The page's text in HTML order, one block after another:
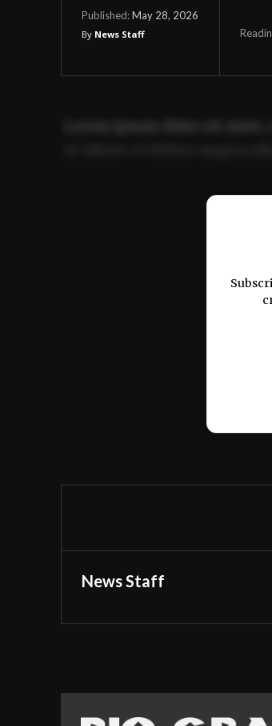
Published:May 28, 2026
By News Staff
Ut enim ad minim veniam,
News Staff